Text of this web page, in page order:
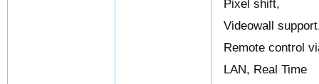
Pixel shift,
Videowall
Remote control
LAN, Real Time